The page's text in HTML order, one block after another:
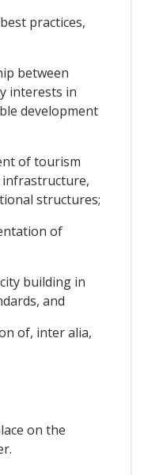
practices,
between
interests in
development
of tourism
infrastructure,
structures;
of
building in
and
of, inter alia,
on the